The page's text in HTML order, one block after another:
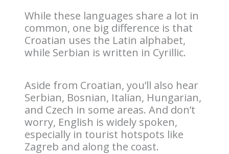
While these languages share a lot in
common, one big difference is that
Croatian uses the Latin alphabet,
while Serbian is written in Cyrillic.
Aside from Croatian, you’ll also hear
Serbian, Bosnian, Italian, Hungarian,
and Czech in some areas. And don’t
worry, English is widely spoken,
especially in tourist hotspots like
Zagreb and along the coast.